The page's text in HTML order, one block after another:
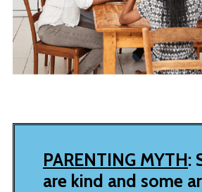
PARENTING MYTH:
are kind and some